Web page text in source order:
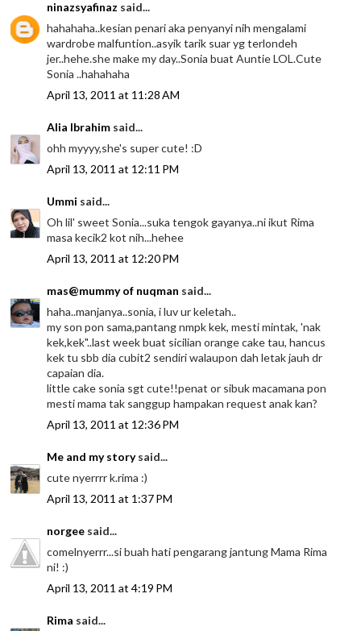
ninazsyafinaz said...
hahahaha..kesian penari aka penyanyi nih mengalami
wardrobe malfuntion..asyik tarik suar yg terlondeh
jer..hehe.she make my day..Sonia buat Auntie LOL.Cute
Sonia ..hahahaha
April 13, 2011 at 11:28 AM
Alia Ibrahim said...
ohh myyyy,she's super cute! :D
April 13, 2011 at 12:11 PM
Ummi said...
Oh lil' sweet Sonia...suka tengok gayanya..ni ikut Rima
masa kecik2 kot nih...hehee
April 13, 2011 at 12:20 PM
mas@mummy of nuqman said...
haha..manjanya..sonia, i luv ur keletah..
my son pon sama,pantang nmpk kek, mesti mintak, 'nak
kek,kek"..last week buat sicilian orange cake tau, hancus
kek tu sbb dia cubit2 sendiri walaupon dah letak jauh dr
capaian dia.
little cake sonia sgt cute!!penat or sibuk macamana pon
mesti mama tak sanggup hampakan request anak kan?
April 13, 2011 at 12:36 PM
Me and my storysaid...
cute nyerrrr k.rima :)
April 13, 2011 at 1:37 PM
norgee said...
comelnyerrr...si buah hati pengarang jantung Mama Rima
ni! :)
April 13, 2011 at 4:19 PM
Rima said...